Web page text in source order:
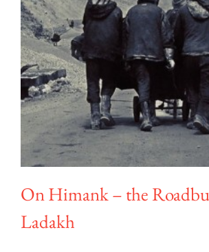
On Himank – the
Ladakh